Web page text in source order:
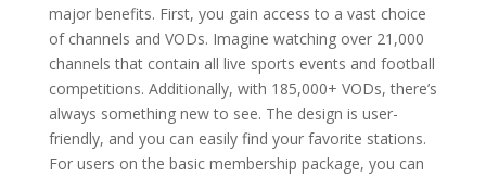
major benefits. First, you gain access to a vast choice
of channels and VODs. Imagine watching over 21,000
channels that contain all live sports events and football
competitions. Additionally, with 185,000+ VODs, there’s
always something new to see. The design is user-
friendly, and you can easily find your favorite stations.
For users on the basic membership package, you can